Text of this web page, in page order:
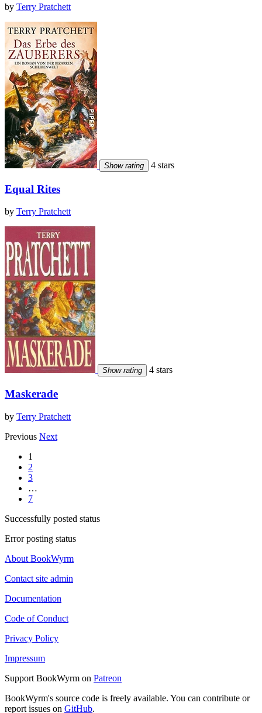
by Terry Pratchett
Show rating 4 stars
Equal Rites
by Terry Pratchett
Show rating 4 stars
Maskerade
by Terry Pratchett
Previous Next
1
2
3
…
7
Successfully posted status
Error posting status
About BookWyrm
Contact site admin
Documentation
Code of Conduct
Privacy Policy
Impressum
Support BookWyrm on Patreon
BookWyrm's source code is freely available. You can contribute or
report issues on GitHub.